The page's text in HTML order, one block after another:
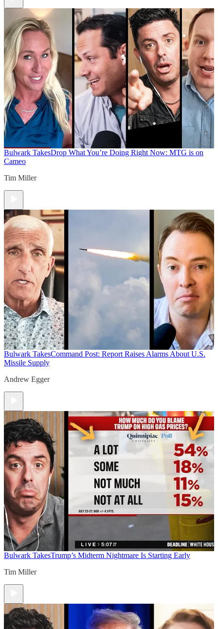
Bulwark TakesDrop What You’re Doing Right Now: MTG is on
Cameo
Tim Miller
Bulwark TakesCommand Post: Report Raises Alarms About U.S.
Missile Supply
Andrew Egger
Bulwark TakesTrump’s Midterm Nightmare Is Starting Early
Tim Miller